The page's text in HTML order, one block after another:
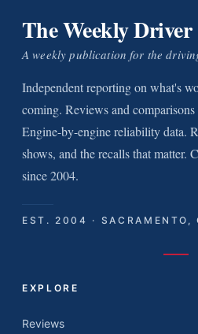
The Weekly Driver
A weekly publication for the
Independent reporting on what's
coming. Reviews and
Engine-by-engine reliability data.
shows, and the recalls that matter.
since 2004.
EST. 2004 · SACRAMENTO,
EXPLORE
Reviews